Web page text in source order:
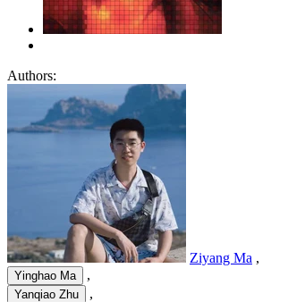
Authors:
Ziyang Ma ,
Yinghao Ma ,
Yanqiao Zhu ,